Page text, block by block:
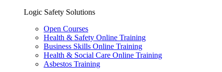
Logic Safety Solutions
Open Courses
Health & Safety Online Training
Business Skills Online Training
Health & Social Care Online Training
Asbestos Training